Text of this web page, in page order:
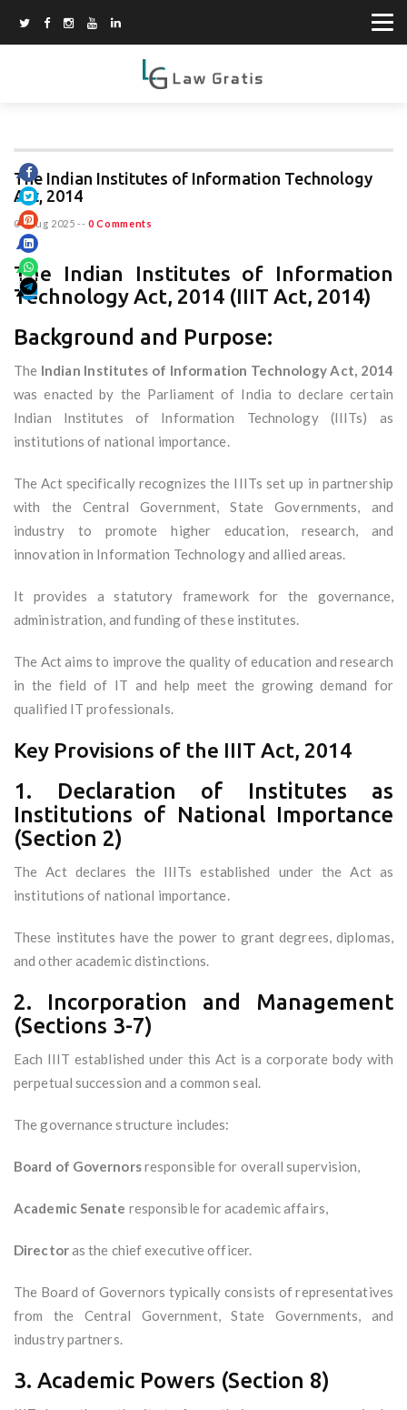
The Indian Institutes of Information Technology
Act, 2014
04 Aug 2025 -- 0 Comments
The Indian Institutes of Information
Technology Act, 2014 (IIIT Act, 2014)
Background and Purpose:
The Indian Institutes of Information Technology Act, 2014
was enacted by the Parliament of India to declare certain
Indian Institutes of Information Technology (IIITs) as
institutions of national importance.
The Act specifically recognizes the IIITs set up in partnership
with the Central Government, State Governments, and
industry to promote higher education, research, and
innovation in Information Technology and allied areas.
It provides a statutory framework for the governance,
administration, and funding of these institutes.
The Act aims to improve the quality of education and research
in the field of IT and help meet the growing demand for
qualified IT professionals.
Key Provisions of the IIIT Act, 2014
1. Declaration of Institutes as
Institutions of National Importance
(Section 2)
The Act declares the IIITs established under the Act as
institutions of national importance.
These institutes have the power to grant degrees, diplomas,
and other academic distinctions.
2. Incorporation and Management
(Sections 3-7)
Each IIIT established under this Act is a corporate body with
perpetual succession and a common seal.
The governance structure includes:
Board of Governorsresponsible for overall supervision,
Academic Senate responsible for academic affairs,
Directoras the chief executive officer.
The Board of Governors typically consists of representatives
from the Central Government, State Governments, and
industry partners.
3. Academic Powers (Section 8)